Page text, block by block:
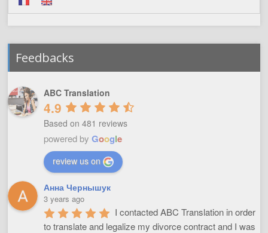
Feedbacks
ABC Translation
4.9
Based on 481 reviews
powered byGoogle
review us on
Анна Чернышук
3 years ago
I contacted ABC Translation in order
to translate and legalize my divorce contract and I was